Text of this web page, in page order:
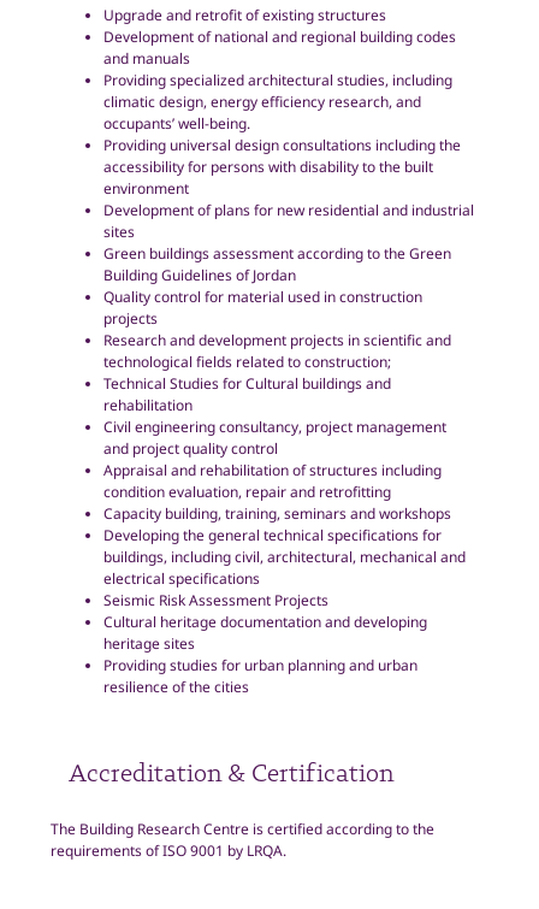
Upgrade and retrofit of existing structures
Development of national and regional building codes
and manuals
Providing specialized architectural studies, including
climatic design, energy efficiency research, and
occupants’ well-being.
Providing universal design consultations including the
accessibility for persons with disability to the built
environment
Development of plans for new residential and industrial
sites
Green buildings assessment according to the Green
Building Guidelines of Jordan
Quality control for material used in construction
projects
Research and development projects in scientific and
technological fields related to construction;
Technical Studies for Cultural buildings and
rehabilitation
Civil engineering consultancy, project management
and project quality control
Appraisal and rehabilitation of structures including
condition evaluation, repair and retrofitting
Capacity building, training, seminars and workshops
Developing the general technical specifications for
buildings, including civil, architectural, mechanical and
electrical specifications
Seismic Risk Assessment Projects
Cultural heritage documentation and developing
heritage sites
Providing studies for urban planning and urban
resilience of the cities
Accreditation & Certification
The Building Research Centre is certified according to the
requirements of ISO 9001 by LRQA.